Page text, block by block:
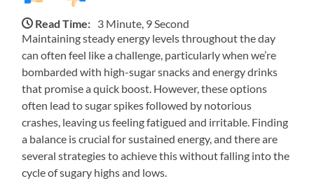
Read Time: 3 Minute, 9 Second
Maintaining steady energy levels throughout the day
can often feel like a challenge, particularly when we’re
bombarded with high-sugar snacks and energy drinks
that promise a quick boost. However, these options
often lead to sugar spikes followed by notorious
crashes, leaving us feeling fatigued and irritable. Finding
a balance is crucial for sustained energy, and there are
several strategies to achieve this without falling into the
cycle of sugary highs and lows.